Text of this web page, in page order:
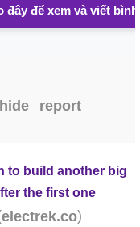
đây để xem và viết
hide
report
to build another big
the first one
electrek.co)